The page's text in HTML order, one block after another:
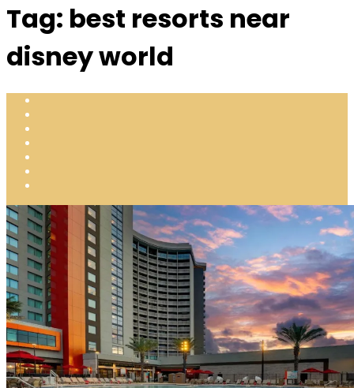
Tag: best resorts near
disney world